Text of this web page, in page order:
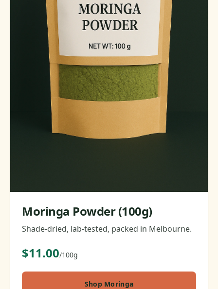
Moringa Powder (100g)
Shade-dried, lab-tested, packed in Melbourne.
$11.00/100g
Shop Moringa